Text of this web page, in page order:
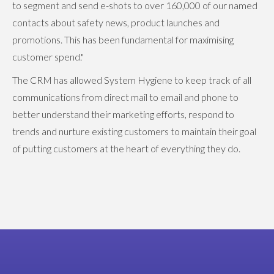
to segment and send e-shots to over 160,000 of our named
contacts about safety news, product launches and
promotions. This has been fundamental for maximising
customer spend."
The CRM has allowed System Hygiene to keep track of all
communications from direct mail to email and phone to
better understand their marketing efforts, respond to
trends and nurture existing customers to maintain their goal
of putting customers at the heart of everything they do.